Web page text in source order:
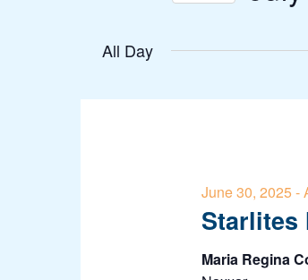
Navigation
by
date.
All Day
Starlites
June 30, 2025-
Maria Regina